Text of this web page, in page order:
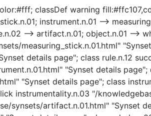
classDef warning
instrument.n.01 -->
--> artifact.n.01; object.n.01 -->
measuring_stick.n.01.html"
details page"; class rule.n.12
"Synset details
"Synset details page"; class
instrumentality.n.03 "/
synsets/artifact.n.01.html" "Synset